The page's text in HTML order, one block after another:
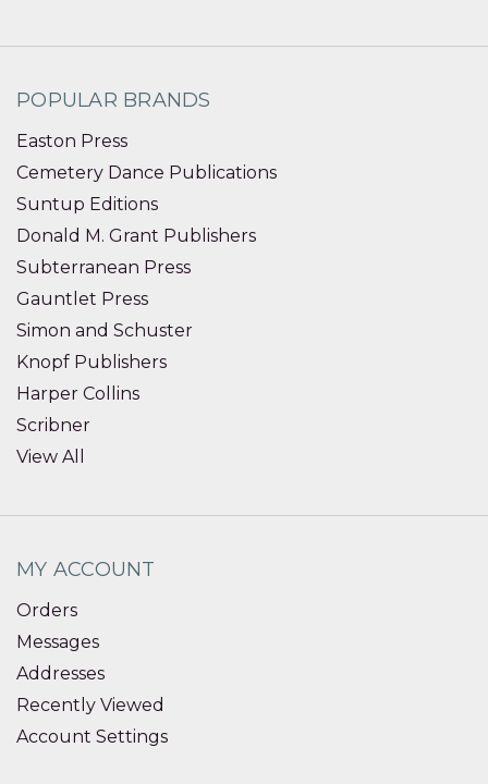
POPULAR BRANDS
Easton Press
Cemetery Dance Publications
Suntup Editions
Donald M. Grant Publishers
Subterranean Press
Gauntlet Press
Simon and Schuster
Knopf Publishers
Harper Collins
Scribner
View All
MY ACCOUNT
Orders
Messages
Addresses
Recently Viewed
Account Settings